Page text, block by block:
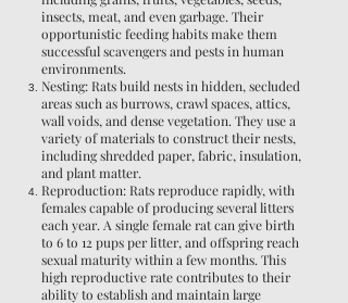
insects, meat, and even garbage. Their
opportunistic feeding habits make them
successful scavengers and pests in human
environments.
Nesting: Rats build nests in hidden, secluded
areas such as burrows, crawl spaces, attics,
wall voids, and dense vegetation. They use a
variety of materials to construct their nests,
including shredded paper, fabric, insulation,
and plant matter.
Reproduction: Rats reproduce rapidly, with
females capable of producing several litters
each year. A single female rat can give birth
to 6 to 12 pups per litter, and offspring reach
sexual maturity within a few months. This
high reproductive rate contributes to their
ability to establish and maintain large